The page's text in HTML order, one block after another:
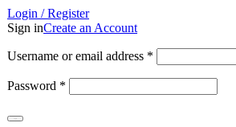
Login / Register
Sign inCreate an Account
Username or email address *
Password *